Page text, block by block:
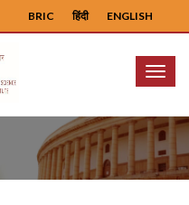
ENGLISH
हिंदी
BRIC
Menu